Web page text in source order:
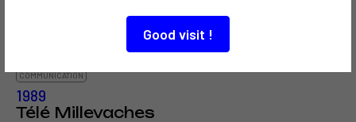
Good visit !
COMMUNICATION
1989
Télé Millevaches